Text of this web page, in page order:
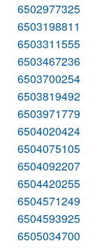
6502977325
6503198811
6503311555
6503467236
6503700254
6503819492
6503971779
6504020424
6504075105
6504092207
6504420255
6504571249
6504593925
6505034700